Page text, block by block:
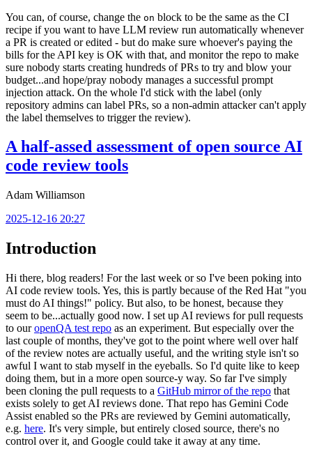
You can, of course, change the on block to be the same as the CI
recipe if you want to have LLM review run automatically whenever
a PR is created or edited - but do make sure whoever's paying the
bills for the API key is OK with that, and monitor the repo to make
sure nobody starts creating hundreds of PRs to try and blow your
budget...and hope/pray nobody manages a successful prompt
injection attack. On the whole I'd stick with the label (only
repository admins can label PRs, so a non-admin attacker can't apply
the label themselves to trigger the review).
A half-assed assessment of open source AI
code review tools
Adam Williamson
2025-12-16 20:27
Introduction
Hi there, blog readers! For the last week or so I've been poking into
AI code review tools. Yes, this is partly because of the Red Hat "you
must do AI things!" policy. But also, to be honest, because they
seem to be...actually good now. I set up AI reviews for pull requests
to ouropenQA test repo as an experiment. But especially over the
last couple of months, they've got to the point where well over half
of the review notes are actually useful, and the writing style isn't so
awful I want to stab myself in the eyeballs. So I'd quite like to keep
doing them, but in a more open source-y way. So far I've simply
been cloning the pull requests to a GitHub mirror of the repo that
exists solely to get AI reviews done. That repo has Gemini Code
Assist enabled so the PRs are reviewed by Gemini automatically,
e.g. here. It's very simple, but entirely closed source, there's no
control over it, and Google could take it away at any time.